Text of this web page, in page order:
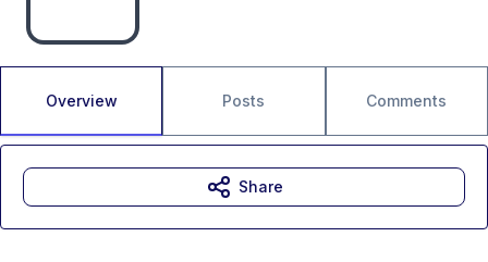
Overview Posts Comments
Share